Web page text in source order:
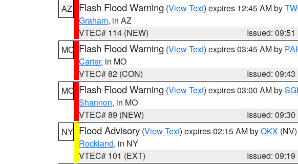
AZ
Flash Flood Warning (View Text) expires 12:45 AM by
Graham, in AZ
VTEC# 114 (NEW)
Issued: 09:51
MO Flash Flood Warning (View Text) expires 03:45 AM by
Carter, in MO
VTEC# 82 (CON)
Issued: 09:43
MO Flash Flood Warning (View Text) expires 03:00 AM by
Shannon, in MO
VTEC# 89 (NEW)
Issued: 09:30
NY Flood Advisory (View Text) expires 02:15 AM byOKX (NV)
Rockland, in NY
VTEC# 101 (EXT)
Issued: 09:19